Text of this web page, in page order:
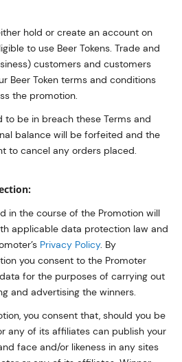
hold or create an account on
to use Beer Tokens. Trade and
customers and customers
Beer Token terms and conditions
the promotion.
to be in breach these Terms and
balance will be forfeited and the
to cancel any orders placed.
in the course of the Promotion will
applicable data protection law and
Privacy Policy. By
you consent to the Promoter
for the purposes of carrying out
and advertising the winners.
you consent that, should you be
any of its affiliates can publish your
face and/or likeness in any sites